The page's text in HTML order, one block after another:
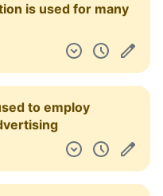
is used for many
to employ